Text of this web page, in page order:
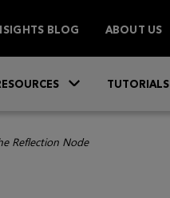
BLOG ABOUT US
TUTORIALS
Reflection Node